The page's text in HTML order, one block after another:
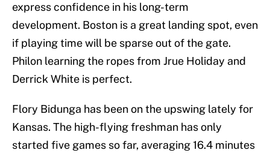
express confidence in his long-term
development. Boston is a great landing spot, even
if playing time will be sparse out of the gate.
Philon learning the ropes from Jrue Holiday and
Derrick White is perfect.
Flory Bidunga has been on the upswing lately for
Kansas. The high-flying freshman has only
started five games so far, averaging 16.4 minutes